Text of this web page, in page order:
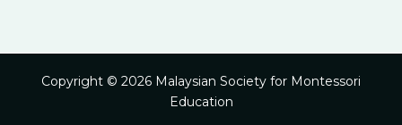
Copyright © 2026 Malaysian Society for Montessori
Education